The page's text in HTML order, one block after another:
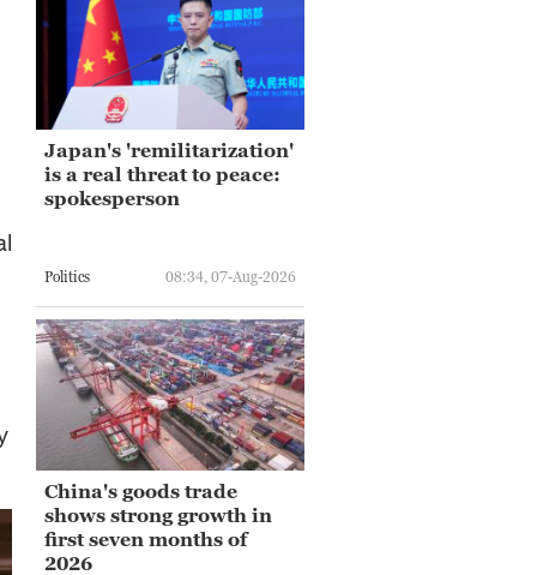
Japan's 'remilitarization'
is a real threat to peace:
spokesperson
Politics 08:34, 07-Aug-2026
China's goods trade
shows strong growth in
first seven months of
2026